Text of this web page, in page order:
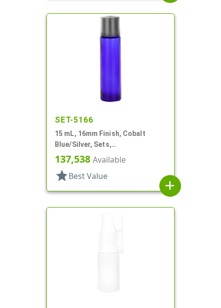
SET-5166
15 mL, 16mm Finish, Cobalt
Blue/Silver, Sets,
Bottles/Caps/Fitments, Glass,
Cylinder Round
137,538 Available
star Best Value
add